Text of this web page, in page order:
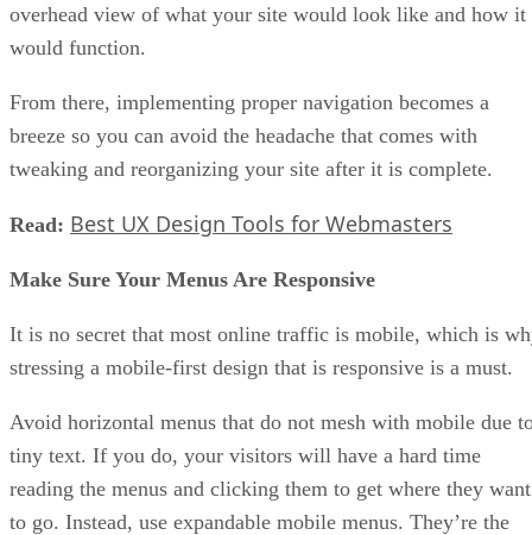
overhead view of what your site would look like and how it
would function.
From there, implementing proper navigation becomes a
breeze so you can avoid the headache that comes with
tweaking and reorganizing your site after it is complete.
Read: Best UX Design Tools for Webmasters
Make Sure Your Menus Are Responsive
It is no secret that most online traffic is mobile, which is
stressing a mobile-first design that is responsive is a must.
Avoid horizontal menus that do not mesh with mobile due
tiny text. If you do, your visitors will have a hard time
reading the menus and clicking them to get where they want
to go. Instead, use expandable mobile menus. They’re the